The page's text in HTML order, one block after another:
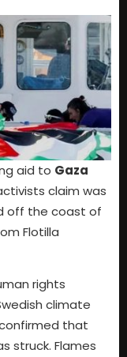
aid to Gaza
claim was
off the coast of
Flotilla
rights
climate
that
struck. Flames